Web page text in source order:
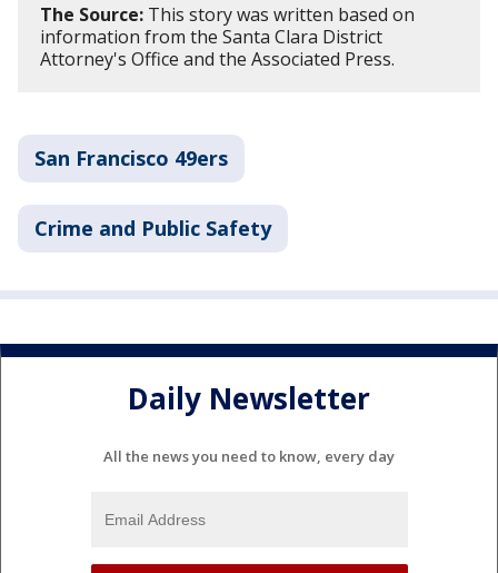
The Source: This story was written based on
information from the Santa Clara District
Attorney's Office and the Associated Press.
San Francisco 49ers
Crime and Public Safety
Daily Newsletter
All the news you need to know, every day